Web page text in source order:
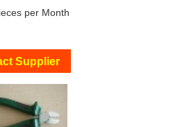
per Month
Supplier